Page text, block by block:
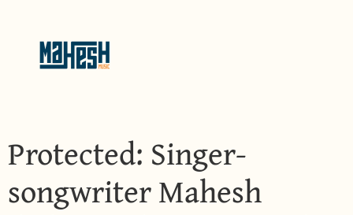
Protected: Singer-
songwriter Mahesh